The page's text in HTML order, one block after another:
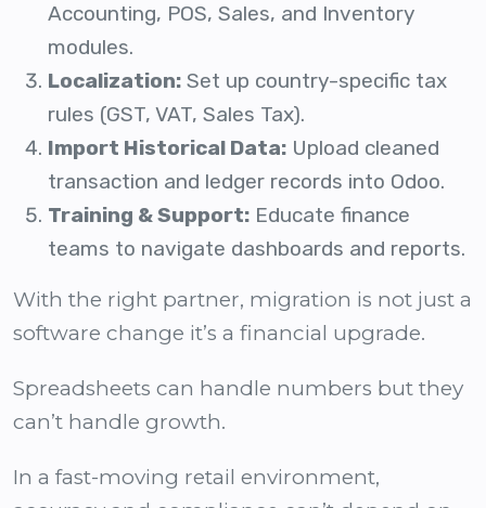
Accounting, POS, Sales, and Inventory
modules.
Localization: Set up country-specific tax
rules (GST, VAT, Sales Tax).
Import Historical Data: Upload cleaned
transaction and ledger records into Odoo.
Training & Support: Educate finance
teams to navigate dashboards and reports.
With the right partner, migration is not just a
software change it’s a financial upgrade.
Spreadsheets can handle numbers but they
can’t handle growth.
In a fast-moving retail environment,